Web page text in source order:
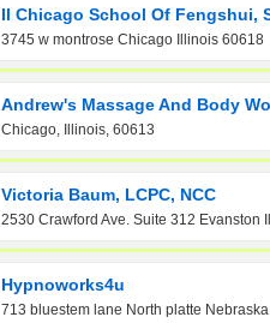
Il Chicago School Of Fengshui,
3745 w montrose Chicago Illinois 60618
Andrew's Massage And Body
Chicago, Illinois, 60613
Victoria Baum, LCPC, NCC
2530 Crawford Ave. Suite 312 Evanston
Hypnoworks4u
713 bluestem lane North platte